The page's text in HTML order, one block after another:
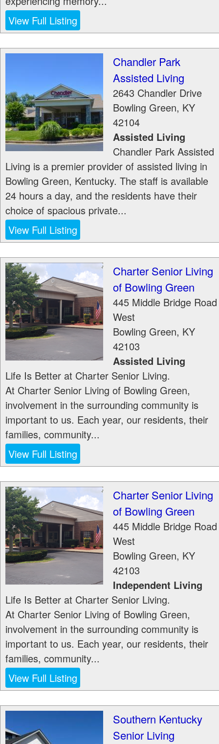
View Full Listing
Chandler Park
Assisted Living
2643 Chandler Drive
Bowling Green, KY
42104
Assisted Living
Chandler Park Assisted
Living is a premier provider of assisted living in
Bowling Green, Kentucky. The staff is available
24 hours a day, and the residents have their
choice of spacious private...
View Full Listing
Charter Senior Living
of Bowling Green
445 Middle Bridge Road
West
Bowling Green, KY
42103
Assisted Living
Life Is Better at Charter Senior Living.
At Charter Senior Living of Bowling Green,
involvement in the surrounding community is
important to us. Each year, our residents, their
families, community...
View Full Listing
Charter Senior Living
of Bowling Green
445 Middle Bridge Road
West
Bowling Green, KY
42103
Independent Living
Life Is Better at Charter Senior Living.
At Charter Senior Living of Bowling Green,
involvement in the surrounding community is
important to us. Each year, our residents, their
families, community...
View Full Listing
Southern Kentucky
Senior Living